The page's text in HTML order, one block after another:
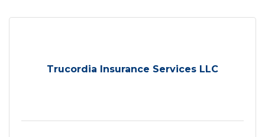
Trucordia Insurance Services LLC